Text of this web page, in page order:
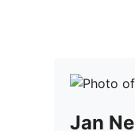
Jan